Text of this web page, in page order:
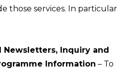
those services. In particular
Newsletters, Inquiry and
Information – To